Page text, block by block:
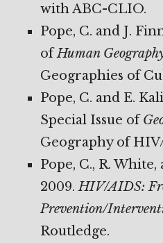
with ABC-CLIO.
Pope, C. and J.
ofHuman
Geographies of
Pope, C. and E.
Special Issue of
Geography of
Pope, C., R. White,
2009.HIV/AIDS:
Prevention/
Routledge.